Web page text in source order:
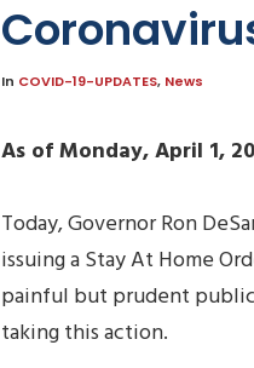
In COVID-19-UPDATES, News
As of Monday, April 1,
Today, Governor Ron
issuing a Stay At Home
painful but prudent
taking this action.